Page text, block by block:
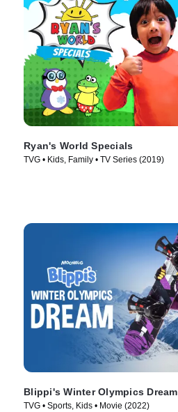
Ryan's World Specials
TVG • Kids, Family • TV Series (2019)
Blippi's Winter Olympics Dream
TVG • Sports, Kids • Movie (2022)